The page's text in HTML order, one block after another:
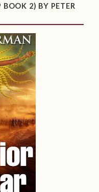
BOOK 2) BY PETER